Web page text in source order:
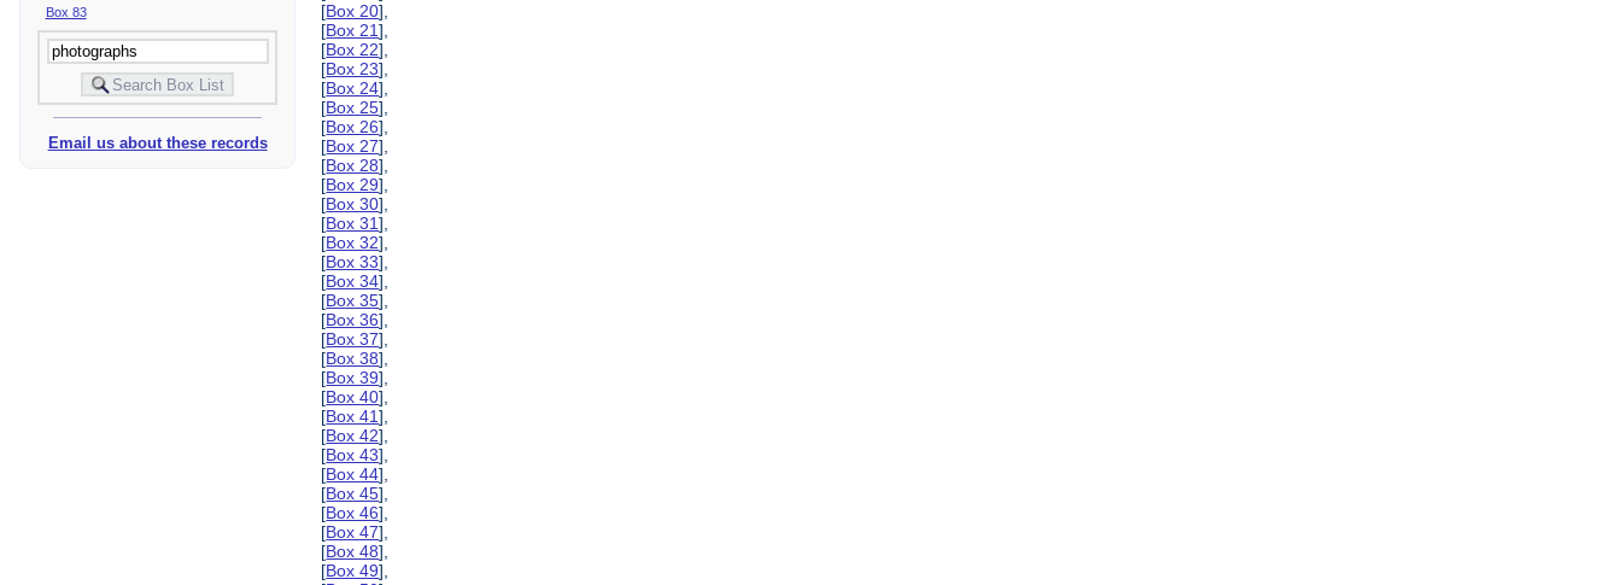
Box 83
Email us about these records
[Box 20],
[Box 21],
[Box 22],
[Box 23],
[Box 24],
[Box 25],
[Box 26],
[Box 27],
[Box 28],
[Box 29],
[Box 30],
[Box 31],
[Box 32],
[Box 33],
[Box 34],
[Box 35],
[Box 36],
[Box 37],
[Box 38],
[Box 39],
[Box 40],
[Box 41],
[Box 42],
[Box 43],
[Box 44],
[Box 45],
[Box 46],
[Box 47],
[Box 48],
[Box 49],